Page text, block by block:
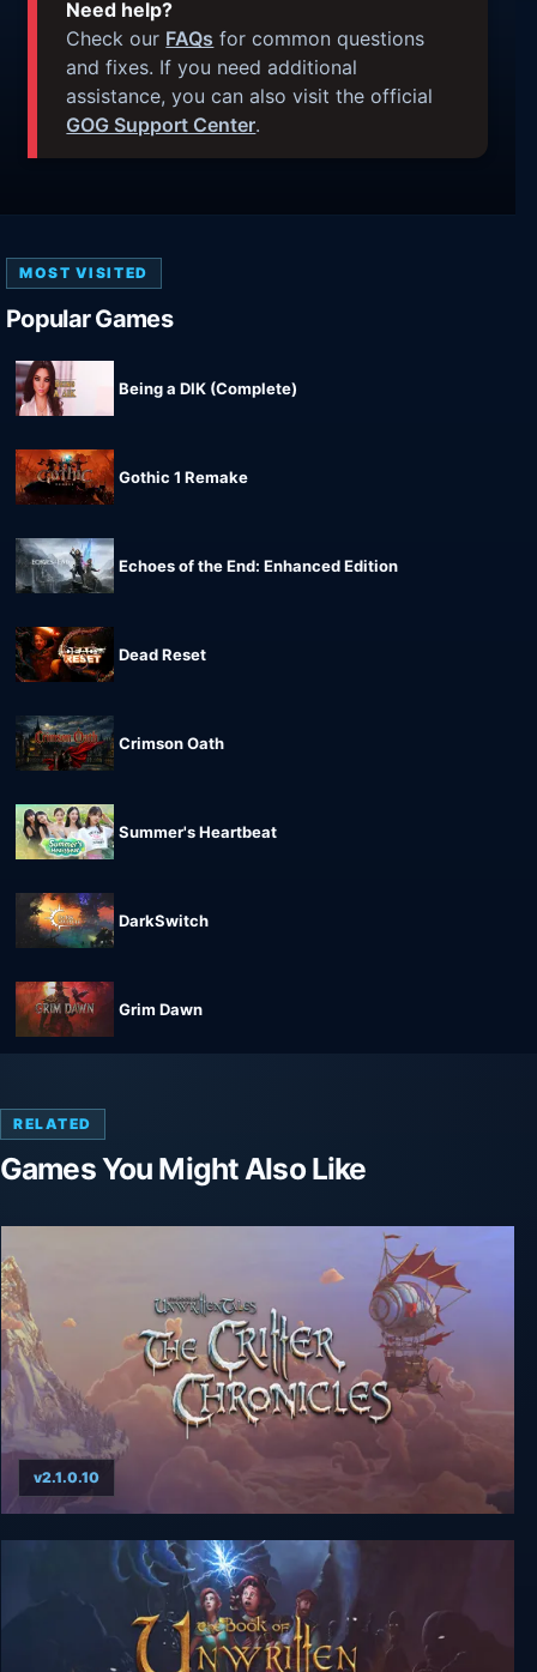
Need help?
Check our FAQs for common questions
and fixes. If you need additional
assistance, you can also visit the official
GOG Support Center.
MOST VISITED
Popular Games
Being a DIK (Complete)
Gothic 1 Remake
Echoes of the End: Enhanced Edition
Dead Reset
Crimson Oath
Summer's Heartbeat
DarkSwitch
Grim Dawn
RELATED
Games You Might Also Like
The Book of Unwritten Tales: The Critter
Chronicles
v2.1.0.10